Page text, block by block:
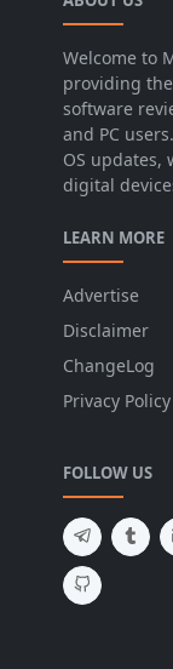
Welcome to
providing
software
and PC
OS updates,
digital
LEARN MORE
Advertise
Disclaimer
ChangeLog
Privacy Policy
FOLLOW US